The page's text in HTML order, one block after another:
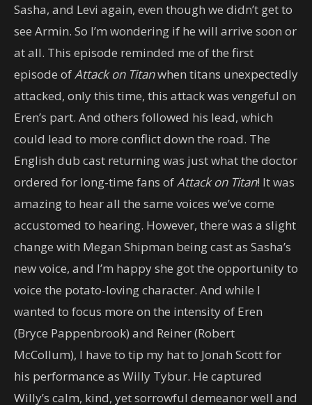
Sasha, and Levi again, even though we didn’t get to
see Armin. So I’m wondering if he will arrive soon or
at all. This episode reminded me of the first
episode ofAttack on Titanwhen titans unexpectedly
attacked, only this time, this attack was vengeful on
Eren’s part. And others followed his lead, which
could lead to more conflict down the road. The
English dub cast returning was just what the doctor
ordered for long-time fans ofAttack on Titan! It was
amazing to hear all the same voices we’ve come
accustomed to hearing. However, there was a slight
change with Megan Shipman being cast as Sasha’s
new voice, and I’m happy she got the opportunity to
voice the potato-loving character. And while I
wanted to focus more on the intensity of Eren
(Bryce Pappenbrook) and Reiner (Robert
McCollum), I have to tip my hat to Jonah Scott for
his performance as Willy Tybur. He captured
Willy’s calm, kind, yet sorrowful demeanor well and